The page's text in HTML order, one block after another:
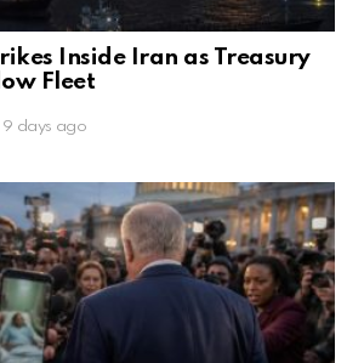
Inside Iran as Treasury
Fleet
9 days ago